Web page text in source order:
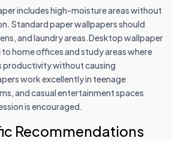
includes high-moisture areas without
Standard paper wallpapers should
and laundry areas.Desktop wallpaper
home offices and study areas where
productivity without causing
work excellently in teenage
and casual entertainment spaces
is encouraged.
Recommendations